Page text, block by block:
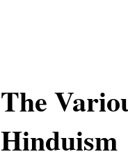
The
Hinduism